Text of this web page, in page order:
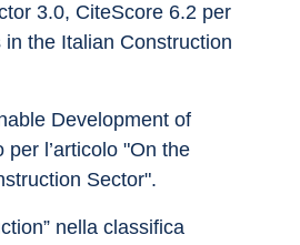
3.0, CiteScore 6.2 per
in the Italian Construction
Development of
l’articolo "On the
Sector".
nella classifica